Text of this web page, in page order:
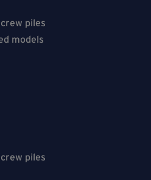
piles
models
piles